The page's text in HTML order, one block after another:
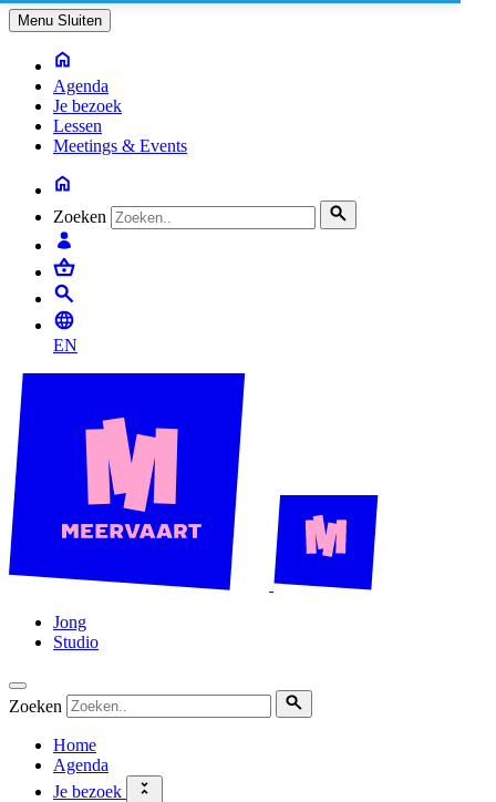
Menu Sluiten
Agenda
Je bezoek
Lessen
Meetings & Events
Zoeken
EN
Jong
Studio
Zoeken
Home
Agenda
Je bezoek